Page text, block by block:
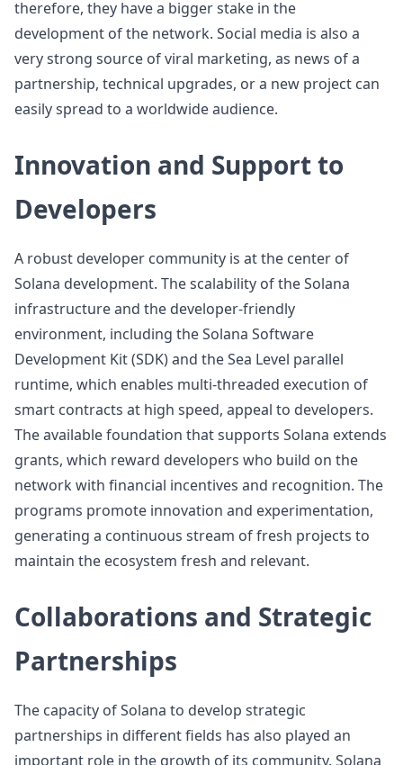
therefore, they have a bigger stake in the
development of the network. Social media is also a
very strong source of viral marketing, as news of a
partnership, technical upgrades, or a new project can
easily spread to a worldwide audience.
Innovation and Support to
Developers
A robust developer community is at the center of
Solana development. The scalability of the Solana
infrastructure and the developer-friendly
environment, including the Solana Software
Development Kit (SDK) and the Sea Level parallel
runtime, which enables multi-threaded execution of
smart contracts at high speed, appeal to developers.
The available foundation that supports Solana extends
grants, which reward developers who build on the
network with financial incentives and recognition. The
programs promote innovation and experimentation,
generating a continuous stream of fresh projects to
maintain the ecosystem fresh and relevant.
Collaborations and Strategic
Partnerships
The capacity of Solana to develop strategic
partnerships in different fields has also played an
important role in the growth of its community. Solana